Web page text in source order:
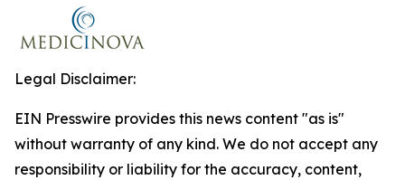
Legal Disclaimer:
EIN Presswire provides this news content "as is"
without warranty of any kind. We do not accept any
responsibility or liability for the accuracy, content,